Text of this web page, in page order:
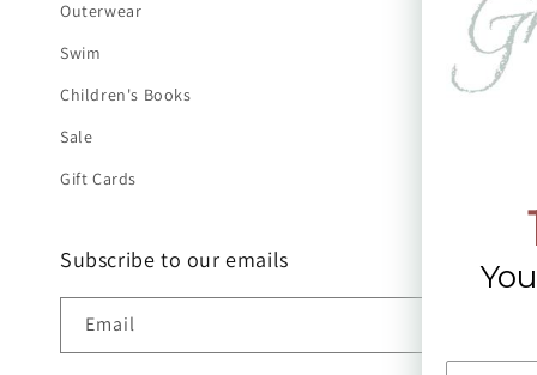
Outerwear
Swim
Children's Books
Sale
Gift Cards
Subscribe to our emails
Email